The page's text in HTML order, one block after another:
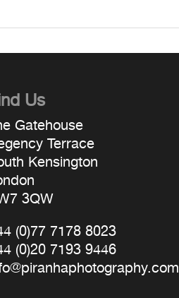
Us
Gatehouse
Terrace
Kensington
3QW
(0)77 7178 8023
(0)20 7193 9446